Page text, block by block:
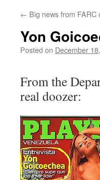
← Big news from FARC
Yon
Posted on December
From the
real doozer: